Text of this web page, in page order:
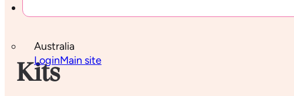
Student links
Australia
LoginMain site
Kits